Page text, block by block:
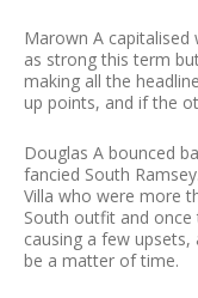
Marown A
as strong this term
making all the
up points, and if the
Douglas A bounced
fancied South
Villa who were more
South outfit and
causing a few
be a matter of time.